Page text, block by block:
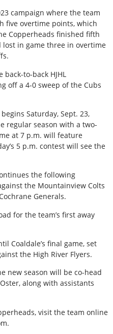
campaign where the team
five overtime points, which
Copperheads finished fifth
in game three in overtime
to-back HJHL
off a 4-0 sweep of the Cubs
Saturday, Sept. 23,
regular season with a two-
at 7 p.m. will feature
5 p.m. contest will see the
the following
the Mountainview Colts
Generals.
for the team’s first away
Coaldale’s final game, set
the High River Flyers.
new season will be co-head
along with assistants
visit the team online